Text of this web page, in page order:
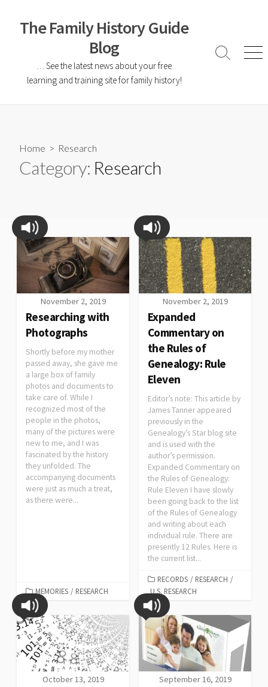
The Family History Guide
Blog
… See the latest news about your free
learning and training site for family history!
Home > Research
Category: Research
November 2, 2019
Researching with
Photographs
Shortly before my mother
passed away, she gave me
a large box of family
photos and documents to
take care of. While I
recognized most of the
people in the photos,
many of the pictures were
new to me, and I was
fascinated by the history
they unfolded. The
accompanying documents
were just as much a treat,
as there were...
MEMORIES / RESEARCH
November 2, 2019
Expanded
Commentary on
the Rules of
Genealogy: Rule
Eleven
Editor’s note: This article by
James Tanner appeared
previously in the
Genealogy’s Star blog site
and is used with the
author’s permission.
Expanded Commentary on
the Rules of Genealogy:
Rule Eleven I have slowly
been going back to the list
of the Rules of Genealogy
and writing about each
individual rule. There are
presently 12 Rules. Here is
the current list...
RECORDS / RESEARCH /
U.S. RESEARCH
October 13, 2019 September 16, 2019